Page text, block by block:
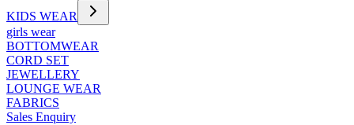
KIDS WEAR
girls wear
BOTTOMWEAR
CORD SET
JEWELLERY
LOUNGE WEAR
FABRICS
Sales Enquiry